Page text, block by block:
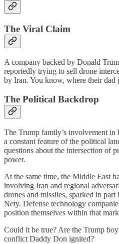
The Viral Claim
A company backed by Donald
reportedly trying to sell drone
by Iran. You know, where their dad
The Political Backdrop
The Trump family’s involvement in
a constant feature of the political
questions about the intersection of
power.
At the same time, the Middle East
involving Iran and regional
drones and missiles, sparked in
Nety. Defense technology
position themselves within that
Could it be true? Are the Trump
conflict Daddy Don ignited?